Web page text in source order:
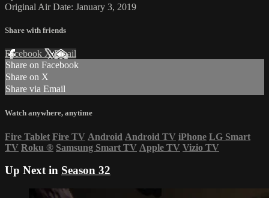
Original Air Date: January 3, 2019
Share with friends
Facebook XEmail
Share on Facebook
Share on X
Share via Email
Watch anywhere, anytime
Fire Tablet Fire TV Android Android TV iPhone LG Smart
TV Roku ® Samsung Smart TV Apple TV Vizio TV
Up Next in Season 32